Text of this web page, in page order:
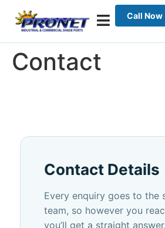
Call Now
Contact
Contact Details
Every enquiry goes to the
team, so however you
you’ll get a straight answer.